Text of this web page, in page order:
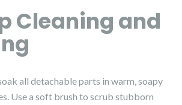
Cleaning and
all detachable parts in warm, soapy
Use a soft brush to scrub stubborn